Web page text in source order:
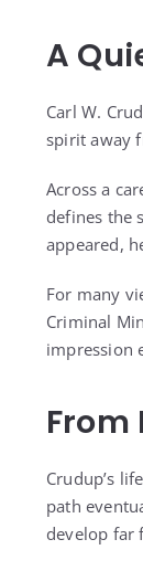
A
Carl W.
spirit away
Across a
defines the
appeared,
For many
Criminal
impression
Crudup’s
path
develop far